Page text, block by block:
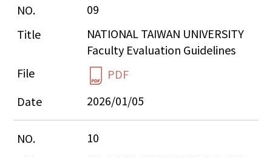
09
NATIONAL TAIWAN UNIVERSITY
Faculty Evaluation Guidelines
PDF
2026/01/05
10